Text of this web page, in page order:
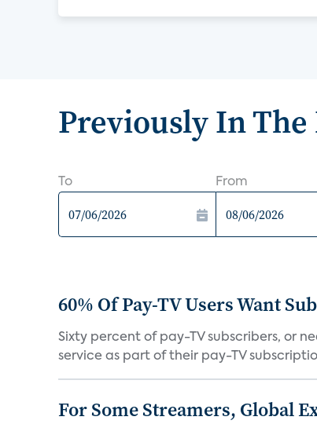
Previously In The
To From
60% Of Pay-TV Users Want
Sixty percent of pay-TV subscribers, or
service as part of their pay-TV
For Some Streamers, Global